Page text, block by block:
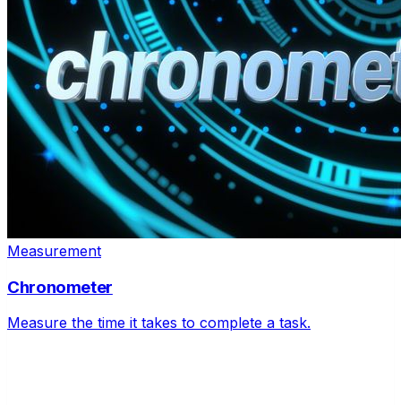
Measurement
Chronometer
Measure the time it takes to complete a task.